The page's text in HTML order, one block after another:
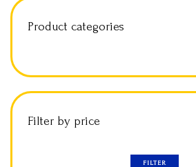
Product categories
Filter by price
FILTER